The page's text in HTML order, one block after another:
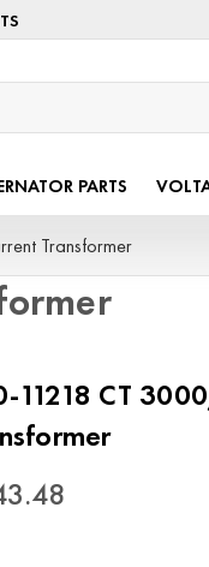
PARTS
Transformer
11218 CT